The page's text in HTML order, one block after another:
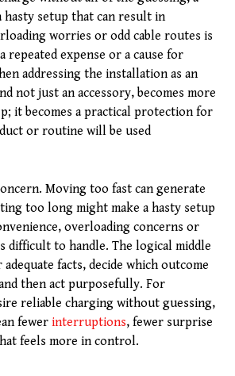
hasty setup that can result in
worries or odd cable routes is
repeated expense or a cause for
addressing the installation as an
not just an accessory, becomes more
it becomes a practical protection for
or routine will be used
Moving too fast can generate
too long might make a hasty setup
overloading concerns or
difficult to handle. The logical middle
facts, decide which outcome
then act purposefully. For
reliable charging without guessing,
fewer interruptions, fewer surprise
feels more in control.